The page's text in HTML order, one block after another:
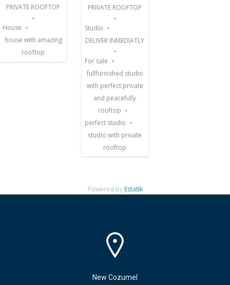
PRIVATE ROOFTOP
House
house with amazing
rooftop
PRIVATE ROOFTOP
Studio
DELIVER INMEDIATLY
For sale
fullfurnished studio
with perfect private
and peacefully
rooftop
perfect studio
studio with private
rooftop
Powered by Estatik
New Cozumel